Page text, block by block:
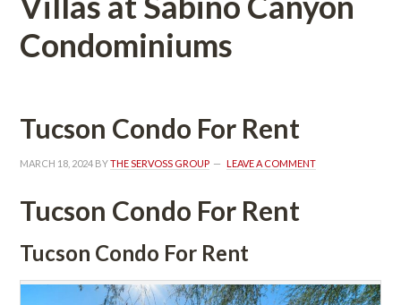
Condominiums
Tucson Condo For Rent
MARCH 18, 2024 BY THE SERVOSS GROUP LEAVE A COMMENT
Tucson Condo For Rent
Tucson Condo For Rent